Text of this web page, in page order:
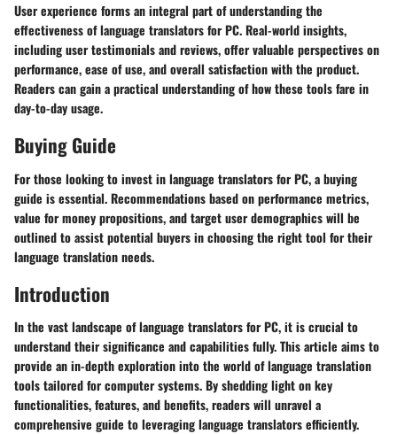
User experience forms an integral part of understanding the
effectiveness of language translators for PC. Real-world insights,
including user testimonials and reviews, offer valuable perspectives on
performance, ease of use, and overall satisfaction with the product.
Readers can gain a practical understanding of how these tools fare in
day-to-day usage.
Buying Guide
For those looking to invest in language translators for PC, a buying
guide is essential. Recommendations based on performance metrics,
value for money propositions, and target user demographics will be
outlined to assist potential buyers in choosing the right tool for their
language translation needs.
Introduction
In the vast landscape of language translators for PC, it is crucial to
understand their significance and capabilities fully. This article aims to
provide an in-depth exploration into the world of language translation
tools tailored for computer systems. By shedding light on key
functionalities, features, and benefits, readers will unravel a
comprehensive guide to leveraging language translators efficiently.